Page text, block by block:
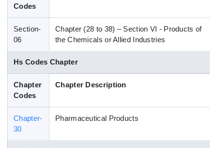
Codes
Section-
06
Chapter (28 to 38) – Section VI - Products of
the Chemicals or Allied Industries
Hs Codes Chapter
Chapter
Codes
Chapter Description
Chapter-
30
Pharmaceutical Products